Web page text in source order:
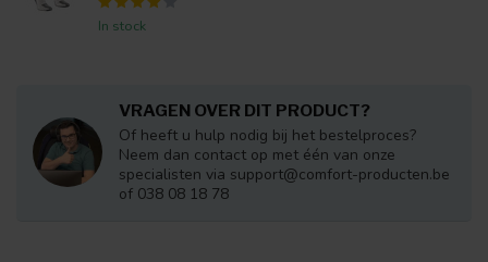
In stock
VRAGEN OVER DIT PRODUCT?
Of heeft u hulp nodig bij het bestelproces?
Neem dan contact op met één van onze
specialisten via support@comfort-producten.be
of 038 08 18 78